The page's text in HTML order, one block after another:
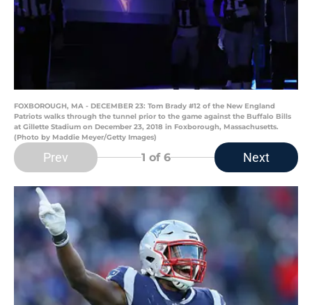
FOXBOROUGH, MA - DECEMBER 23: Tom Brady #12 of the New England
Patriots walks through the tunnel prior to the game against the Buffalo Bills
at Gillette Stadium on December 23, 2018 in Foxborough, Massachusetts.
(Photo by Maddie Meyer/Getty Images)
Prev 1 of 6 Next